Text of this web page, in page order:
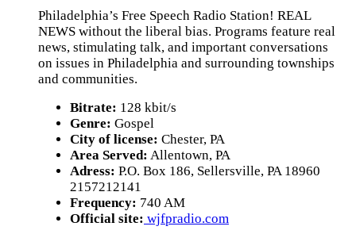
Philadelphia’s Free Speech Radio Station! REAL
NEWS without the liberal bias. Programs feature real
news, stimulating talk, and important conversations
on issues in Philadelphia and surrounding townships
and communities.
Bitrate: 128 kbit/s
Genre: Gospel
City of license: Chester, PA
Area Served: Allentown, PA
Adress: P.O. Box 186, Sellersville, PA 18960
2157212141
Frequency: 740 AM
Official site: wjfpradio.com